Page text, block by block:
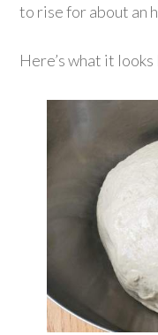
to rise for about an
Here’s what it